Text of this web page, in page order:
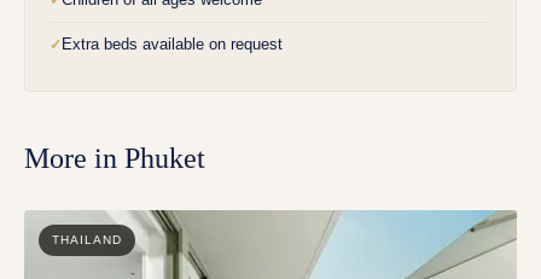
✓ Extra beds available on request
More in Phuket
THAILAND